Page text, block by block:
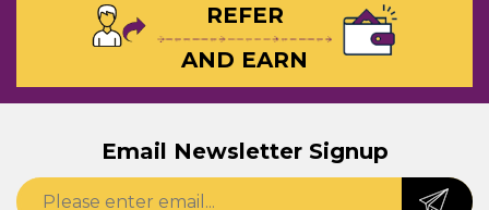
REFER
AND EARN
Email Newsletter Signup